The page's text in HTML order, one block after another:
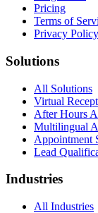
Pricing
Terms of
Privacy Policy
Solutions
All Solutions
Virtual
After Hours
Multilingual
Appointment
Lead
Industries
All Industries